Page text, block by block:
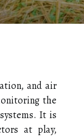
аnd air
the
It is
at play,